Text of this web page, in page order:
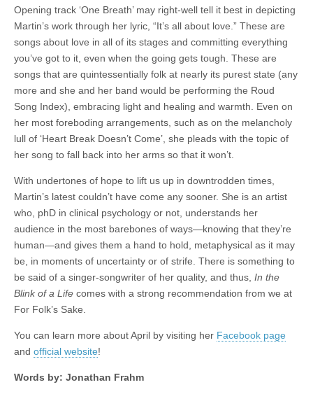
Opening track ‘One Breath’ may right-well tell it best in depicting
Martin’s work through her lyric, “It’s all about love.” These are
songs about love in all of its stages and committing everything
you’ve got to it, even when the going gets tough. These are
songs that are quintessentially folk at nearly its purest state (any
more and she and her band would be performing the Roud
Song Index), embracing light and healing and warmth. Even on
her most foreboding arrangements, such as on the melancholy
lull of ‘Heart Break Doesn’t Come’, she pleads with the topic of
her song to fall back into her arms so that it won’t.
With undertones of hope to lift us up in downtrodden times,
Martin’s latest couldn’t have come any sooner. She is an artist
who, phD in clinical psychology or not, understands her
audience in the most barebones of ways—knowing that they’re
human—and gives them a hand to hold, metaphysical as it may
be, in moments of uncertainty or of strife. There is something to
be said of a singer-songwriter of her quality, and thus, In the
Blink of a Life comes with a strong recommendation from we at
For Folk’s Sake.
You can learn more about April by visiting her Facebook page
and official website!
Words by: Jonathan Frahm